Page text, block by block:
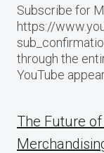
Subscribe for
https://
through the
YouTube
The Future